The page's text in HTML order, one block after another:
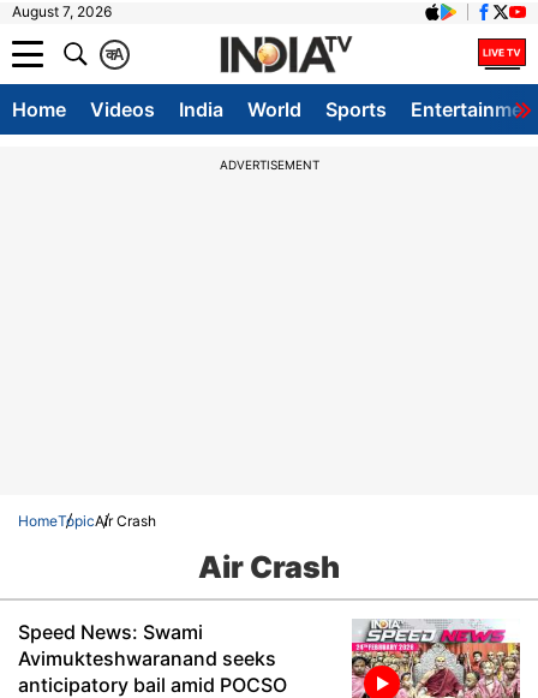
August 7, 2026
A
क
Home Videos India World Sports
ADVERTISEMENT
HomeTopicAir Crash
Air Crash
Speed News: Swami
Avimukteshwaranand seeks
anticipatory bail amid POCSO